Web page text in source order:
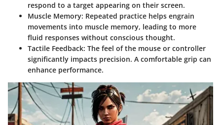
respond to a target appearing on their screen.
Muscle Memory: Repeated practice helps engrain
movements into muscle memory, leading to more
fluid responses without conscious thought.
Tactile Feedback: The feel of the mouse or controller
significantly impacts precision. A comfortable grip can
enhance performance.